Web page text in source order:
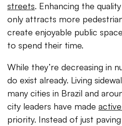
streets. Enhancing the
only attracts more
create enjoyable public
to spend their time.
While they’re decreasing in
do exist already. Living
many cities in Brazil and
city leaders have made
priority. Instead of just